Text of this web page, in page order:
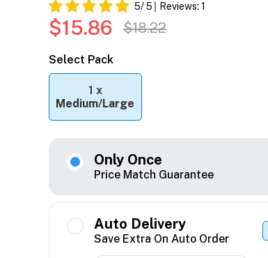
5/ 5 Reviews: 1
$15.86 $18.22
Select Pack
1 x
Medium/Large
Only Once
Price Match Guarantee
Auto Delivery
Save Extra On Auto Order